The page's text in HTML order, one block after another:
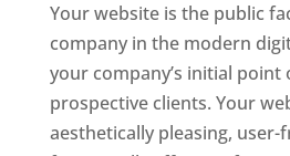
Your website is the public
company in the modern
your company’s initial
prospective clients. Your
aesthetically pleasing, user-